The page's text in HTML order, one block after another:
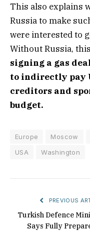
This also explains
Russia to make
were interested to
Without Russia,
signing a gas
to indirectly pay
creditors and
budget.
Europe Moscow
USA
Washington
PREVIOUS
Turkish Defence
Says Fully